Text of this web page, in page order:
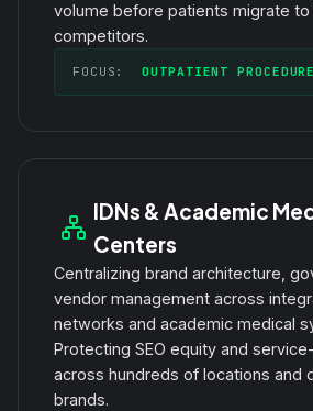
volume before patients migrate
competitors.
FOCUS: OUTPATIENT
IDNs & Academic
Centers
Centralizing brand architecture,
vendor management across
networks and academic medical
Protecting SEO equity and
across hundreds of locations and
brands.